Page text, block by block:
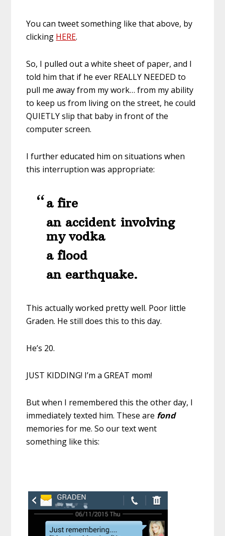
You can tweet something like that above, by
clicking HERE.
So, I pulled out a white sheet of paper, and I
told him that if he ever REALLY NEEDED to
pull me away from my work… from my ability
to keep us from living on the street, he could
QUIETLY slip that baby in front of the
computer screen.
I further educated him on situations when
this interruption was appropriate:
a fire
an accident involving
my vodka
a flood
an earthquake.
This actually worked pretty well. Poor little
Graden. He still does this to this day.
He’s 20.
JUST KIDDING! I’m a GREAT mom!
But when I remembered this the other day, I
immediately texted him. These are fond
memories for me. So our text went
something like this: